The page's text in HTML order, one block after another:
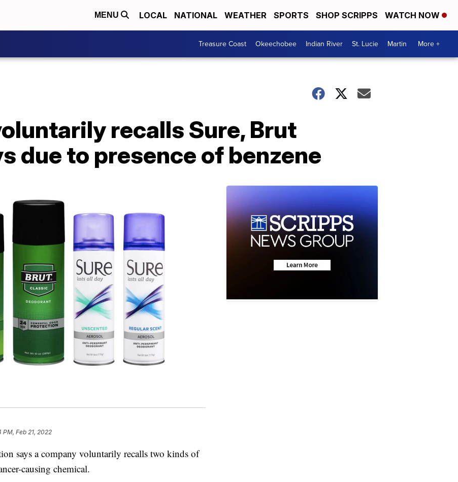
MENU LOCAL NATIONAL WEATHER SPORTS SHOP SCRIPPS WATCH NOW
Treasure Coast Okeechobee Indian River St. Lucie Martin More +
recalls Sure, Brut
due to presence of benzene
PM, Feb 21, 2022
says a company voluntarily recalls two kinds of
causing chemical.